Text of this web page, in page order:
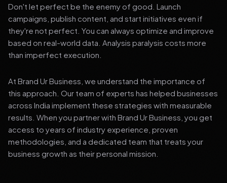
Don't let perfect be the enemy of good. Launch
campaigns, publish content, and start initiatives even if
they're not perfect. You can always optimize and improve
based on real-world data. Analysis paralysis costs more
than imperfect execution.
At Brand Ur Business, we understand the importance of
this approach. Our team of experts has helped businesses
across India implement these strategies with measurable
results. When you partner with Brand Ur Business, you get
access to years of industry experience, proven
methodologies, and a dedicated team that treats your
business growth as their personal mission.